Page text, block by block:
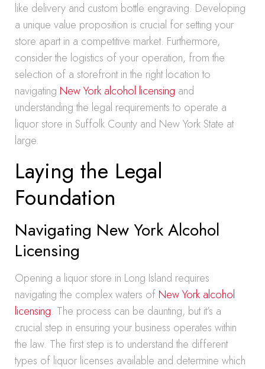
like delivery and custom bottle engraving. Developing
a unique value proposition is crucial for setting your
store apart in a competitive market. Furthermore,
consider the logistics of your operation, from the
selection of a storefront in the right location to
navigating New York alcohol licensing and
understanding the legal requirements to operate a
liquor store in Suffolk County and New York State at
large.
Laying the Legal
Foundation
Navigating New York Alcohol
Licensing
Opening a liquor store in Long Island requires
navigating the complex waters of New York alcohol
licensing. The process can be daunting, but it’s a
crucial step in ensuring your business operates within
the law. The first step is to understand the different
types of liquor licenses available and determine which